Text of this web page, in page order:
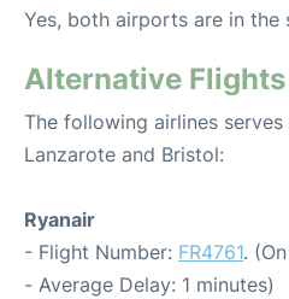
Yes, both airports are in the
Alternative Flights
The following airlines
Lanzarote and Bristol:
Ryanair
- Flight Number: FR4761.
- Average Delay: 1 minutes)